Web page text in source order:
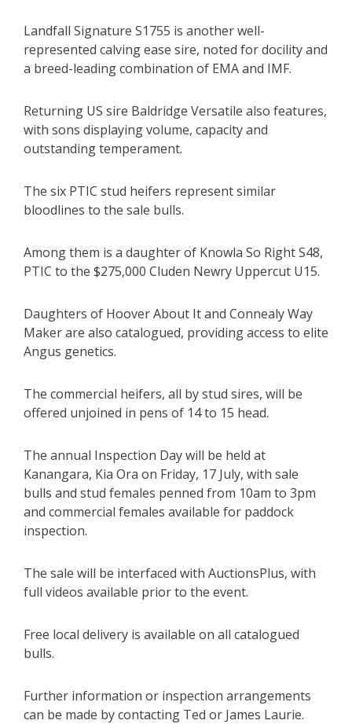
Landfall Signature S1755 is another well-
represented calving ease sire, noted for docility and
a breed-leading combination of EMA and IMF.
Returning US sire Baldridge Versatile also features,
with sons displaying volume, capacity and
outstanding temperament.
The six PTIC stud heifers represent similar
bloodlines to the sale bulls.
Among them is a daughter of Knowla So Right S48,
PTIC to the $275,000 Cluden Newry Uppercut U15.
Daughters of Hoover About It and Connealy Way
Maker are also catalogued, providing access to elite
Angus genetics.
The commercial heifers, all by stud sires, will be
offered unjoined in pens of 14 to 15 head.
The annual Inspection Day will be held at
Kanangara, Kia Ora on Friday, 17 July, with sale
bulls and stud females penned from 10am to 3pm
and commercial females available for paddock
inspection.
The sale will be interfaced with AuctionsPlus, with
full videos available prior to the event.
Free local delivery is available on all catalogued
bulls.
Further information or inspection arrangements
can be made by contacting Ted or James Laurie.